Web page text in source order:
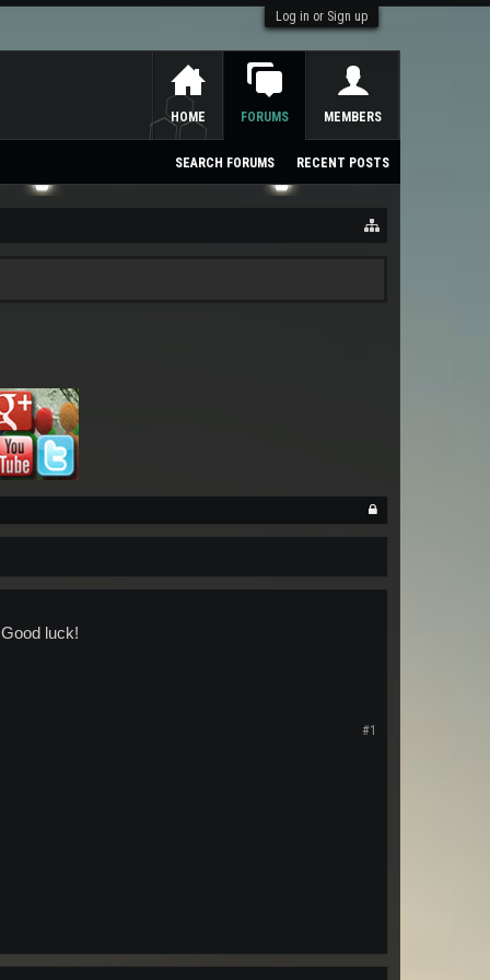
Log in or Sign up
luck!
#1
HOME FORUMS
SEARCH FORUMS RECENT POSTS
MEMBERS